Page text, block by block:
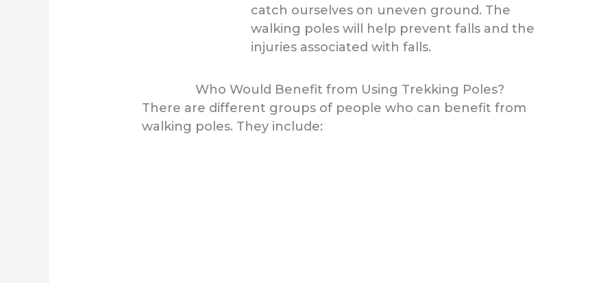
catch ourselves on uneven ground. The
walking poles will help prevent falls and the
injuries associated with falls.
Who Would Benefit from Using Trekking Poles?
There are different groups of people who can benefit from
walking poles. They include: